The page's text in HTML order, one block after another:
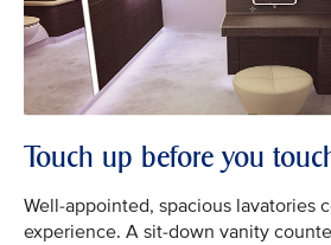
Touch up before you
Well-appointed, spacious lavatories
experience. A sit-down vanity